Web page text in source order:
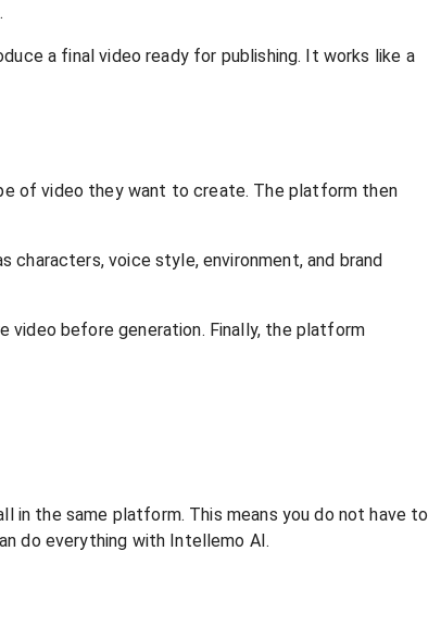
a final video ready for publishing. It works like a
of video they want to create. The platform then
voice style, environment, and brand
video before generation. Finally, the platform
in the same platform. This means you do not have to
do everything with Intellemo AI.